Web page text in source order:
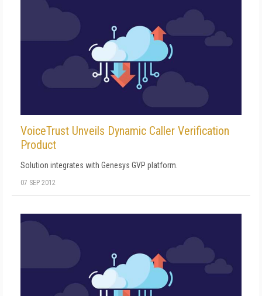
VoiceTrust Unveils Dynamic Caller Verification
Product
Solution integrates with Genesys GVP platform.
07 SEP 2012